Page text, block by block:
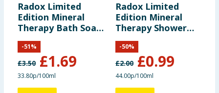
Radox Limited
Edition Mineral
Therapy Bath Soak
Into the Jungle
500ml
£3.50 £1.69
-51%
33.80p/100ml
Radox Limited
Edition Mineral
Therapy Shower
Gel Into the Jungle
225ml
£2.00 £0.99
-50%
44.00p/100ml